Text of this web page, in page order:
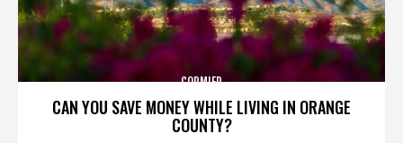
CAN YOU SAVE MONEY WHILE LIVING IN ORANGE
COUNTY?
CORMIER